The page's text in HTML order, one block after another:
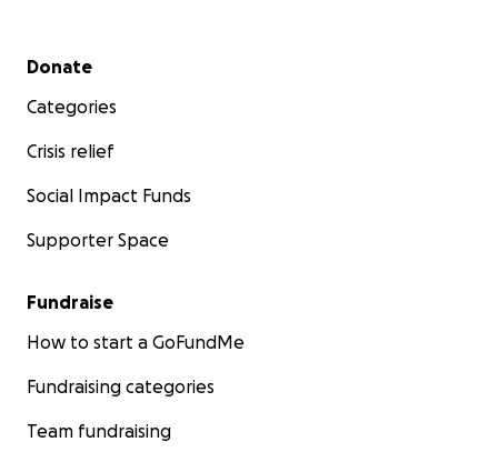
Secondary menu
Donate
Categories
Crisis relief
Social Impact Funds
Supporter Space
Fundraise
How to start a GoFundMe
Fundraising categories
Team fundraising